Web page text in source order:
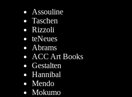
Assouline
Taschen
Rizzoli
teNeues
Abrams
ACC Art Books
Gestalten
Hannibal
Mendo
Mokumo